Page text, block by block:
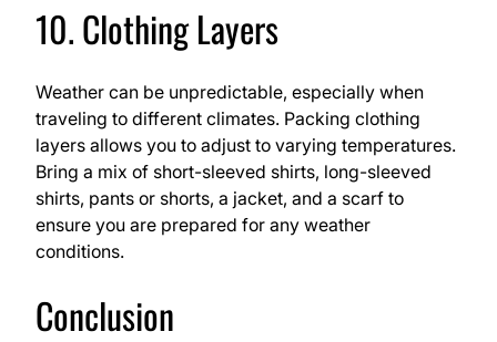
10. Clothing Layers
Weather can be unpredictable, especially when
traveling to different climates. Packing clothing
layers allows you to adjust to varying temperatures.
Bring a mix of short-sleeved shirts, long-sleeved
shirts, pants or shorts, a jacket, and a scarf to
ensure you are prepared for any weather
conditions.
Conclusion